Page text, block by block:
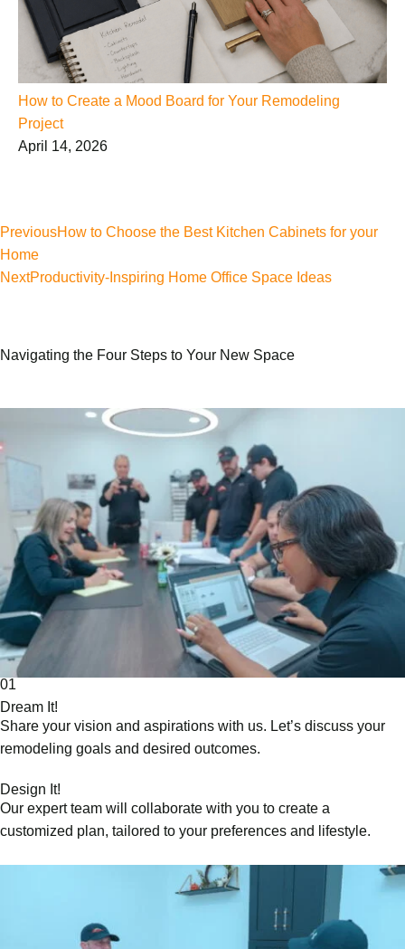
How to Create a Mood Board for Your Remodeling
Project
April 14, 2026
PreviousHow to Choose the Best Kitchen Cabinets for your
Home
NextProductivity-Inspiring Home Office Space Ideas
Navigating the Four Steps to Your New Space
01
Dream It!
Share your vision and aspirations with us. Let’s discuss your
remodeling goals and desired outcomes.
Design It!
Our expert team will collaborate with you to create a
customized plan, tailored to your preferences and lifestyle.